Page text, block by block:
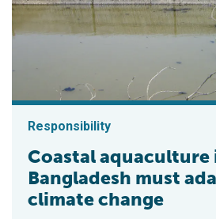
Responsibility
Coastal aquaculture
Bangladesh must
climate change